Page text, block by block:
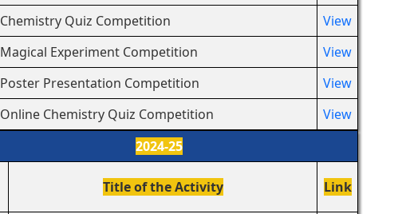
Chemistry Quiz Competition
View
Magical Experiment Competition
View
Poster Presentation Competition
View
Online Chemistry Quiz Competition
View
2024-25
Title of the Activity Link